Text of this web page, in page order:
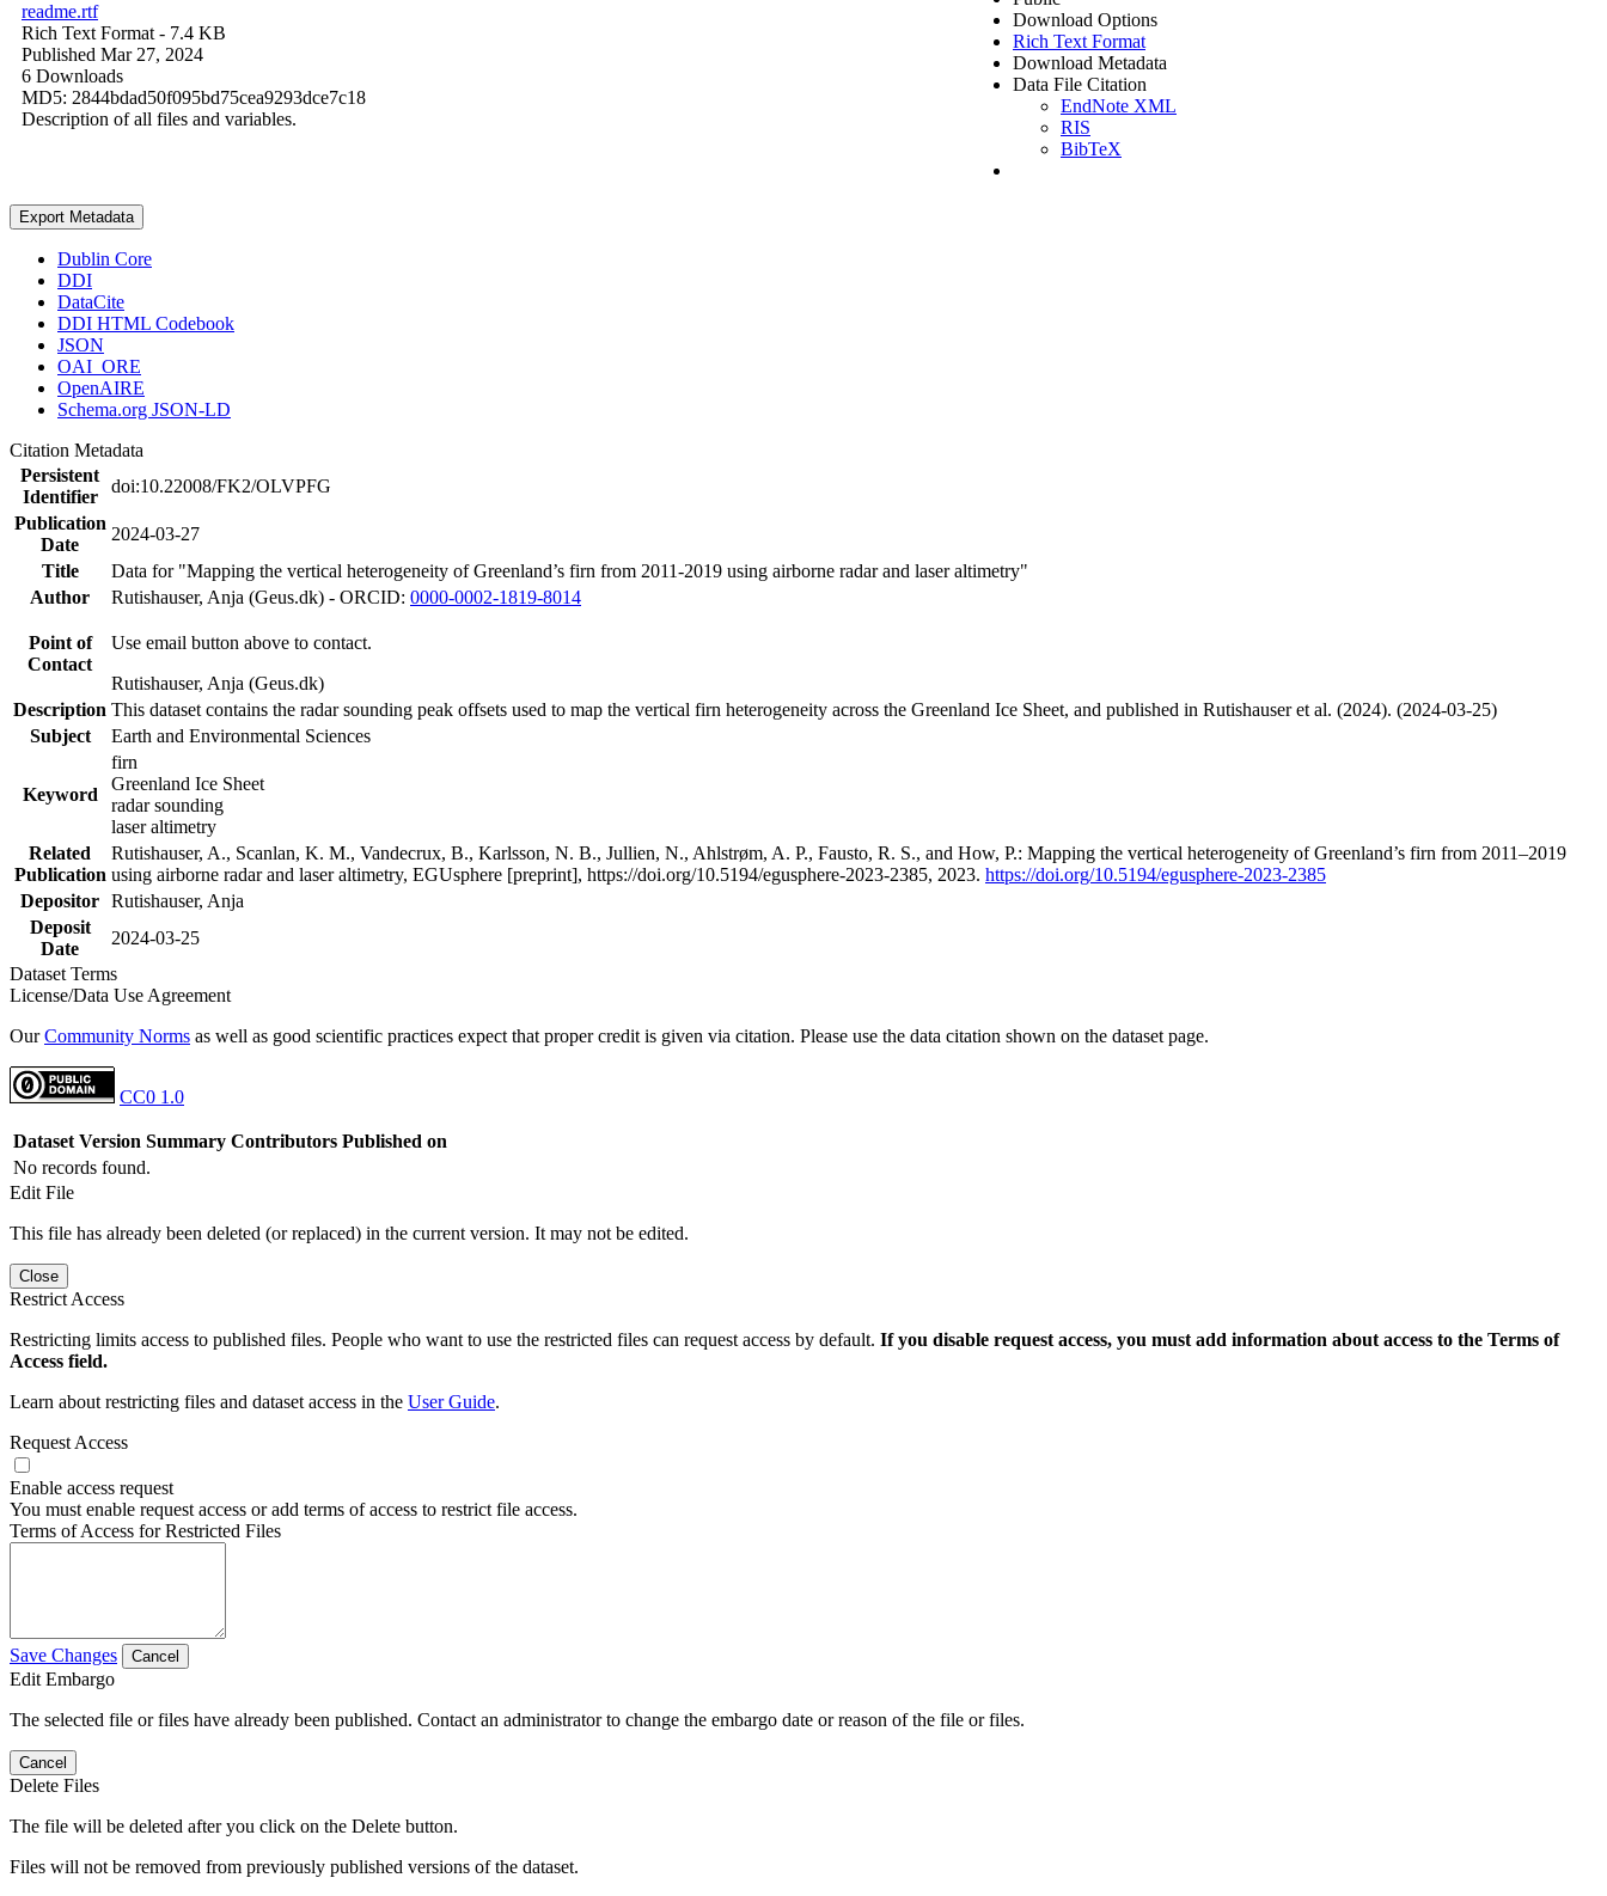
readme.rtf
Rich Text Format - 7.4 KB
Published Mar 27, 2024
6 Downloads
MD5: 2844bdad50f095bd75cea9293dce7c18
Description of all files and variables.
Download Options
Rich Text Format
Download Metadata
Data File Citation
EndNote XML
RIS
BibTeX
Export Metadata
Dublin Core
DDI
DataCite
DDI HTML Codebook
JSON
OAI_ORE
OpenAIRE
Schema.org JSON-LD
Citation Metadata
Persistent
Identifier
doi:10.22008/FK2/OLVPFG
Publication
Date
2024-03-27
Title
Data for "Mapping the vertical heterogeneity of Greenland’s firn from 2011-2019 using airborne radar and laser altimetry"
Author
Rutishauser, Anja (Geus.dk) - ORCID: 0000-0002-1819-8014
Point of
Contact
Use email button above to contact.
Rutishauser, Anja (Geus.dk)
Description This dataset contains the radar sounding peak offsets used to map the vertical firn heterogeneity across the Greenland Ice Sheet, and published in Rutishauser et al. (2024). (2024-03-25)
Subject
Earth and Environmental Sciences
Keyword
firn
Greenland Ice Sheet
radar sounding
laser altimetry
Related
Publication
Rutishauser, A., Scanlan, K. M., Vandecrux, B., Karlsson, N. B., Jullien, N., Ahlstrøm, A. P., Fausto, R. S., and How, P.: Mapping the vertical heterogeneity of Greenland’s firn from 2011–2019
using airborne radar and laser altimetry, EGUsphere [preprint], https://doi.org/10.5194/egusphere-2023-2385, 2023. https://doi.org/10.5194/egusphere-2023-2385
Depositor Rutishauser, Anja
Deposit
Date
2024-03-25
Dataset Terms
License/Data Use Agreement
OurCommunity Norms as well as good scientific practices expect that proper credit is given via citation. Please use the data citation shown on the dataset page.
CC0 1.0
Dataset Version Summary Contributors Published on
No records found.
Edit File
This file has already been deleted (or replaced) in the current version. It may not be edited.
Close
Restrict Access
Restricting limits access to published files. People who want to use the restricted files can request access by default. If you disable request access, you must add information about access to the Terms of
Access field.
Learn about restricting files and dataset access in the User Guide.
Request Access
Enable access request
You must enable request access or add terms of access to restrict file access.
Terms of Access for Restricted Files
Save Changes Cancel
Edit Embargo
The selected file or files have already been published. Contact an administrator to change the embargo date or reason of the file or files.
Cancel
Delete Files
The file will be deleted after you click on the Delete button.
Files will not be removed from previously published versions of the dataset.